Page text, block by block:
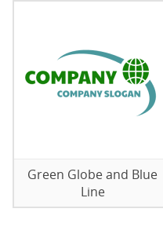
Green Globe and Blue
Line